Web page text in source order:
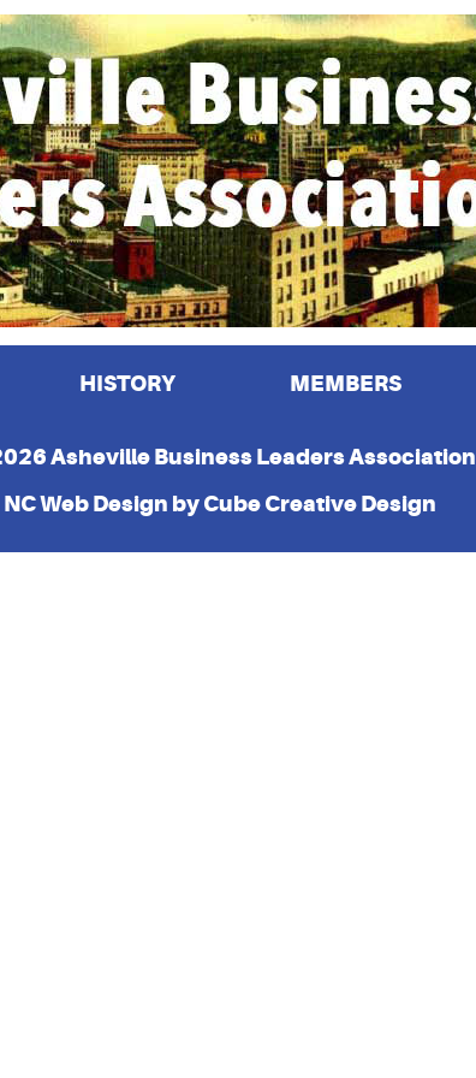
HISTORY MEMBERS
Asheville Business Leaders Association
Web Design by Cube Creative Design